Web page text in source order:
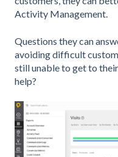
Activity Management.
Questions they can
avoiding difficult
still unable to get to
help?